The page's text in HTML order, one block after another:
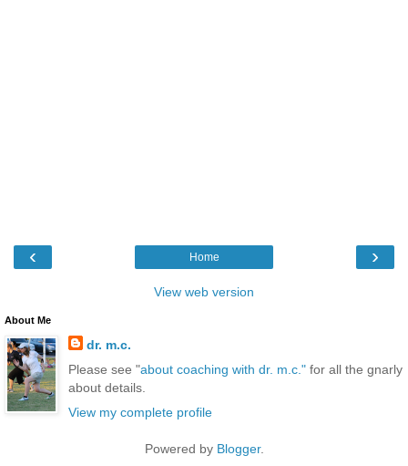
‹ ›
Home
View web version
About Me
dr. m.c.
Please see "about coaching with dr. m.c." for all the gnarly
about details.
View my complete profile
Powered by Blogger.